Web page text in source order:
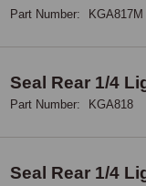
Part Number: KGA817M
Seal Rear 1/4
Part Number: KGA818
Seal Rear 1/4